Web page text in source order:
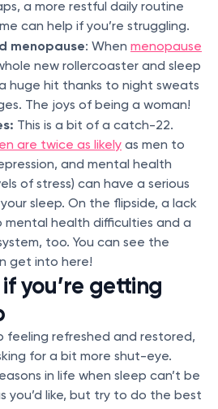
a more restful daily routine
can help if you’re struggling.
menopause: When menopause
new rollercoaster and sleep
huge hit thanks to night sweats
The joys of being a woman!
This is a bit of a catch-22.
are twice as likely as men to
and mental health
of stress) can have a serious
sleep. On the flipside, a lack
health difficulties and a
too. You can see the
get into here!
you’re getting
feeling refreshed and restored,
for a bit more shut-eye.
in life when sleep can’t be
you’d like, but try to do the best